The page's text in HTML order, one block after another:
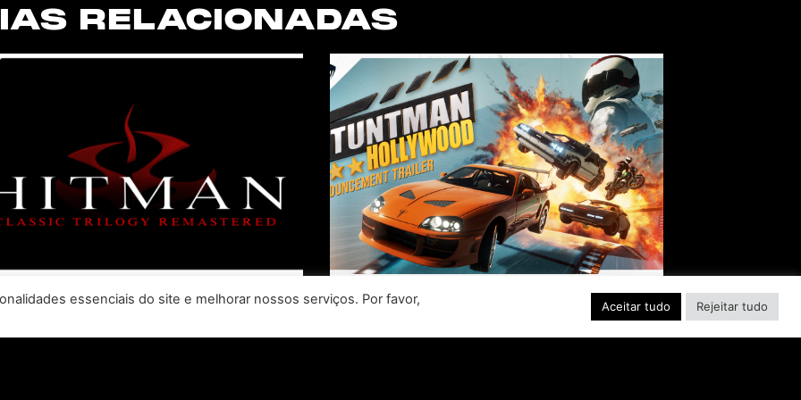
RELACIONADAS
INTERACTIVE AND
READY, SET, ACTION!
essenciais do site e melhorar nossos serviços. Por favor,
Aceitar tudo Rejeitar tudo